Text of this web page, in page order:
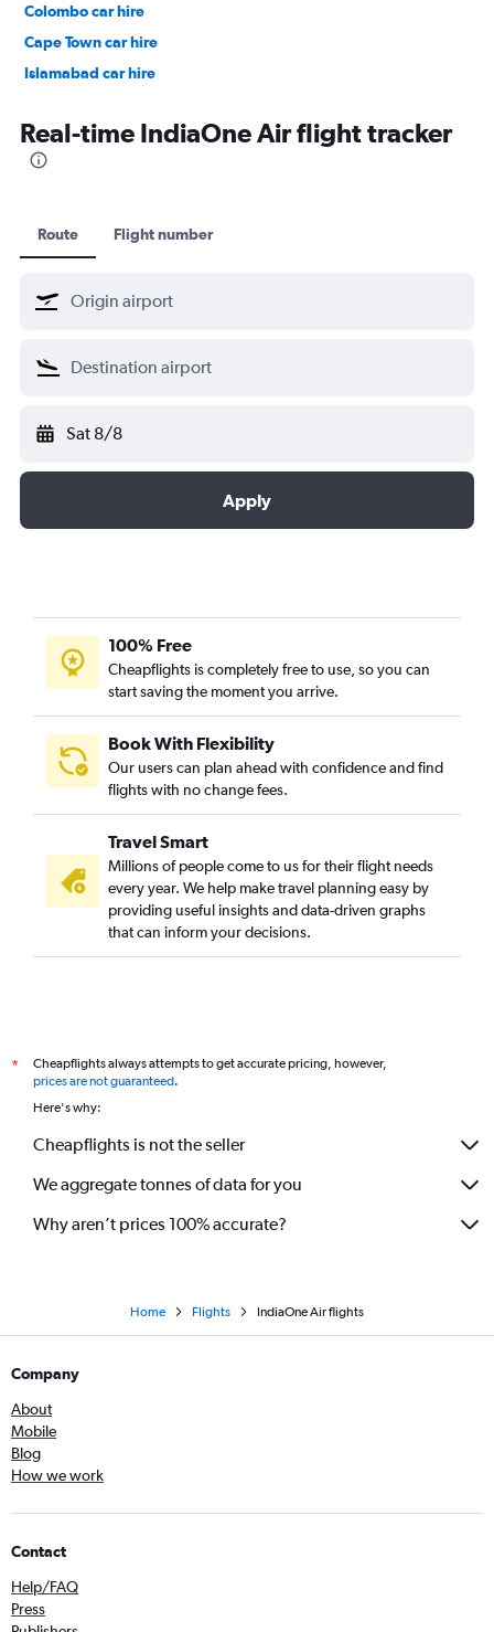
Colombo car hire
Cape Town car hire
Islamabad car hire
Real-time IndiaOne Air flight tracker
Route Flight number
Sat 8/8
Apply
100% Free
Cheapflights is completely free to use, so you can
start saving the moment you arrive.
Book With Flexibility
Our users can plan ahead with confidence and find
flights with no change fees.
Travel Smart
Millions of people come to us for their flight needs
every year. We help make travel planning easy by
providing useful insights and data-driven graphs
that can inform your decisions.
*
Cheapflights always attempts to get accurate pricing, however,
prices are not guaranteed.
Here's why:
Cheapflights is not the seller
We aggregate tonnes of data for you
Why aren’t prices 100% accurate?
Home Flights IndiaOne Air flights
Company
About
Mobile
Blog
How we work
Contact
Help/FAQ
Press